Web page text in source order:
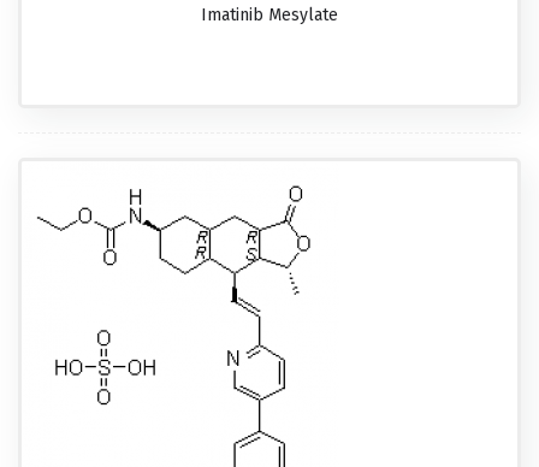
Imatinib Mesylate